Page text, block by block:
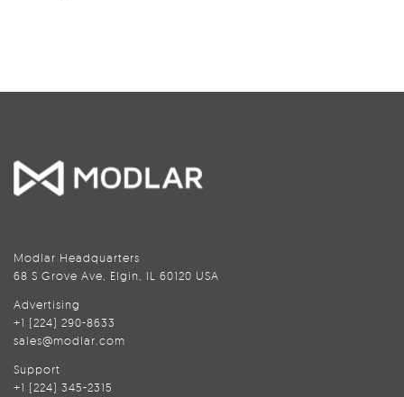
Modlar Headquarters
68 S Grove Ave, Elgin, IL 60120 USA
Advertising
+1 (224) 290-8633
sales@modlar.com
Support
+1 (224) 345-2315